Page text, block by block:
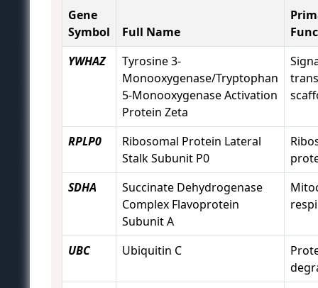
Gene
Symbol
Full Name
YWHAZ
Tyrosine 3-
Monooxygenase/Tryptophan
5-Monooxygenase Activation
Protein Zeta
RPLP0
Ribosomal Protein Lateral
Stalk Subunit P0
SDHA
Succinate Dehydrogenase
Complex Flavoprotein
Subunit A
UBC Ubiquitin C